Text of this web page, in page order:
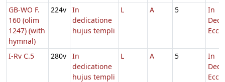
GB-WO F.
160 (olim
1247) (with
hymnal)
224v
In
dedicatione
hujus templi
L A 5
In
Eccl.
I-Rv C.5 280v
In
dedicatione
hujus templi
L A 5
In
Eccl.